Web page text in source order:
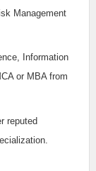
Management
Information
or MBA from
reputed